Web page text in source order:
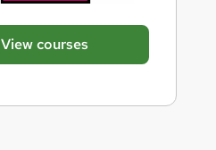
View courses